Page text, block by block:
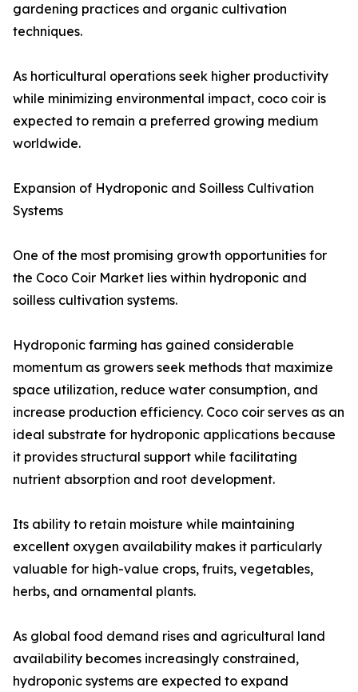
gardening practices and organic cultivation
techniques.
As horticultural operations seek higher productivity
while minimizing environmental impact, coco coir is
expected to remain a preferred growing medium
worldwide.
Expansion of Hydroponic and Soilless Cultivation
Systems
One of the most promising growth opportunities for
the Coco Coir Market lies within hydroponic and
soilless cultivation systems.
Hydroponic farming has gained considerable
momentum as growers seek methods that maximize
space utilization, reduce water consumption, and
increase production efficiency. Coco coir serves as an
ideal substrate for hydroponic applications because
it provides structural support while facilitating
nutrient absorption and root development.
Its ability to retain moisture while maintaining
excellent oxygen availability makes it particularly
valuable for high-value crops, fruits, vegetables,
herbs, and ornamental plants.
As global food demand rises and agricultural land
availability becomes increasingly constrained,
hydroponic systems are expected to expand